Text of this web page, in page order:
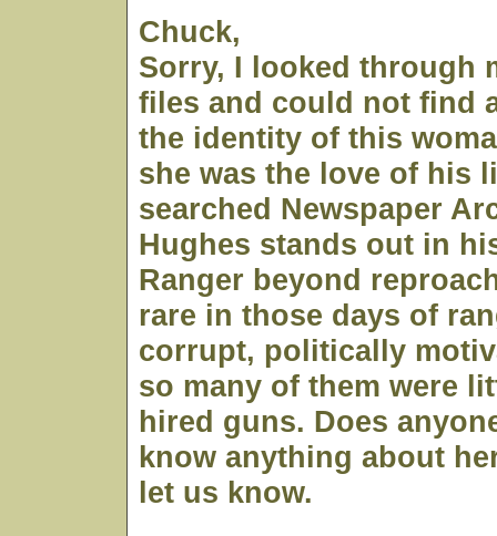
Chuck,
Sorry, I looked through
files and could not find
the identity of this
she was the love of his
searched Newspaper
Hughes stands out in
Ranger beyond
rare in those days of
corrupt, politically
so many of them were
hired guns. Does
know anything about
let us know.